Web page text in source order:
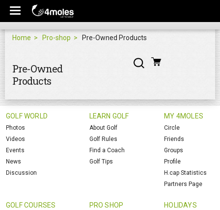
Home Pro-shop Pre-Owned Products
Pre-Owned
Products
GOLF WORLD
Photos
Videos
Events
News
Discussion
LEARN GOLF
About Golf
Golf Rules
Find a Coach
Golf Tips
MY 4MOLES
Circle
Friends
Groups
Profile
H.cap Statistics
Partners Page
GOLF COURSES PRO SHOP HOLIDAYS